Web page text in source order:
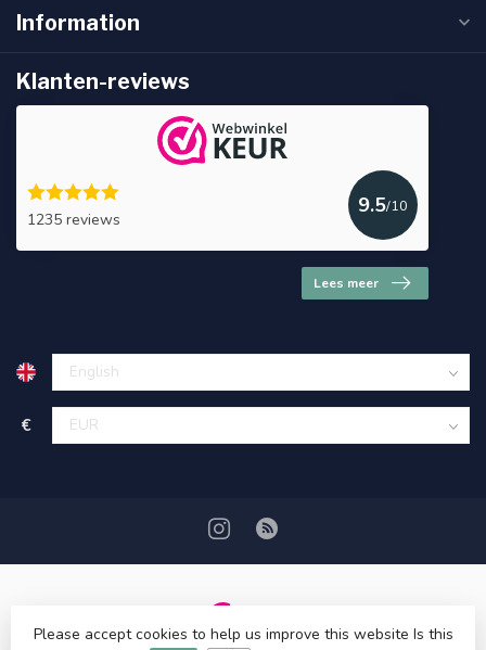
Information
Klanten-reviews
1235 reviews
9.5/10
Lees meer
€
Please accept cookies to help us improve this website Is this